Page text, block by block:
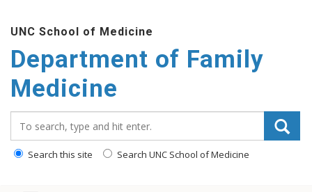
main
content
UNC School of Medicine
Department of Family
Medicine
Search this site Search UNC School of Medicine